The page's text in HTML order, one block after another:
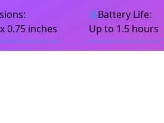
:
0.75 inches
Battery Life:
Up to 1.5 hours